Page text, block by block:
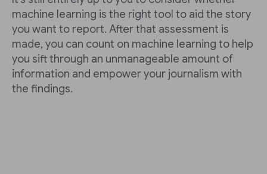
machine learning is the right tool to aid the story
you want to report. After that assessment is
made, you can count on machine learning to help
you sift through an unmanageable amount of
information and empower your journalism with
the findings.